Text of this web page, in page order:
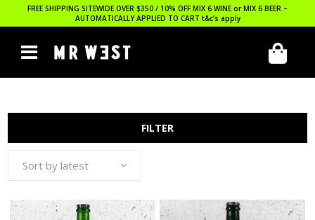
FREE SHIPPING SITEWIDE OVER $350 / 10% OFF MIX 6 WINE or MIX 6 BEER –
AUTOMATICALLY APPLIED TO CART t&c’s apply
FILTER
Sort by latest